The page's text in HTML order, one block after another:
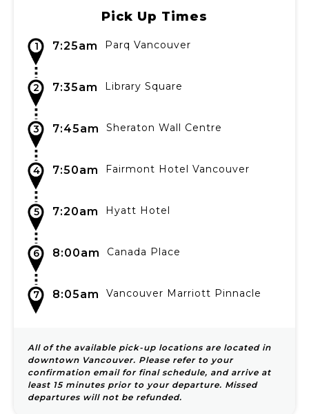
Pick Up Times
1 7:25am Parq Vancouver
2 7:35am Library Square
3 7:45am Sheraton Wall Centre
4 7:50am Fairmont Hotel Vancouver
5 7:20am Hyatt Hotel
6 8:00am Canada Place
7 8:05am Vancouver Marriott Pinnacle
All of the available pick-up locations are located in
downtown Vancouver. Please refer to your
confirmation email for final schedule, and arrive at
least 15 minutes prior to your departure. Missed
departures will not be refunded.